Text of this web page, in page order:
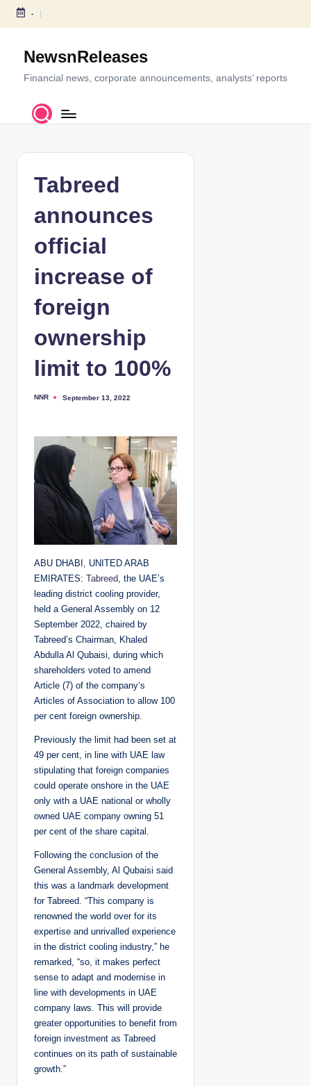
S
c
-
NewsnReleases
Financial news, corporate announcements, analysts’ reports
Tabreed
announces
official
increase of
foreign
ownership
limit to 100%
P
y
NNR September 13, 2022
ABU DHABI, UNITED ARAB
EMIRATES: Tabreed , the UAE’s
leading district cooling provider,
held a General Assembly on 12
September 2022, chaired by
Tabreed’s Chairman, Khaled
Abdulla Al Qubaisi, during which
shareholders voted to amend
Article (7) of the company’s
Articles of Association to allow 100
per cent foreign ownership.
Previously the limit had been set at
49 per cent, in line with UAE law
stipulating that foreign companies
could operate onshore in the UAE
only with a UAE national or wholly
owned UAE company owning 51
per cent of the share capital.
Following the conclusion of the
General Assembly, Al Qubaisi said
this was a landmark development
for Tabreed. “This company is
renowned the world over for its
expertise and unrivalled experience
in the district cooling industry,” he
remarked, “so, it makes perfect
sense to adapt and modernise in
line with developments in UAE
company laws. This will provide
greater opportunities to benefit from
foreign investment as Tabreed
continues on its path of sustainable
growth.”